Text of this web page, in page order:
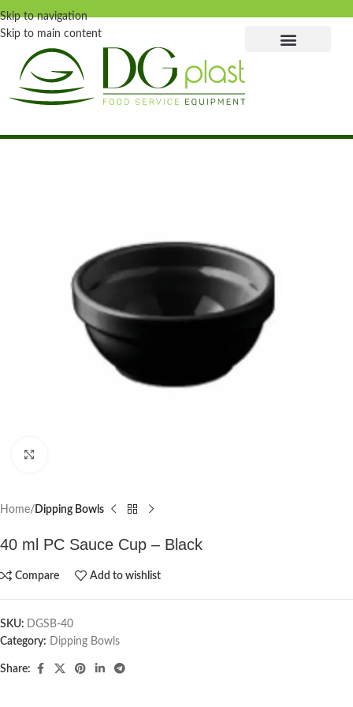
Skip to navigation
Skip to main content
Home Dipping Bowls
40 ml PC Sauce Cup – Black
Compare Add to wishlist
SKU:
DGSB-40
Category:
Dipping Bowls
Share: